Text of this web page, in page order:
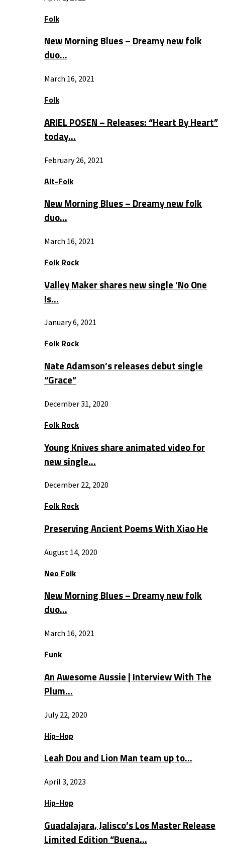
Folk
New Morning Blues – Dreamy new folk
duo…
March 16, 2021
Folk
ARIEL POSEN – Releases: “Heart By Heart”
today…
February 26, 2021
Alt-Folk
New Morning Blues – Dreamy new folk
duo…
March 16, 2021
Folk Rock
Valley Maker shares new single ‘No One
Is…
January 6, 2021
Folk Rock
Nate Adamson’s releases debut single
“Grace”
December 31, 2020
Folk Rock
Young Knives share animated video for
new single…
December 22, 2020
Folk Rock
Preserving Ancient Poems With Xiao He
August 14, 2020
Neo Folk
New Morning Blues – Dreamy new folk
duo…
March 16, 2021
Funk
An Awesome Aussie | Interview With The
Plum…
July 22, 2020
Hip-Hop
Leah Dou and Lion Man team up to…
April 3, 2023
Hip-Hop
Guadalajara, Jalisco’s Los Master Release
Limited Edition “Buena…